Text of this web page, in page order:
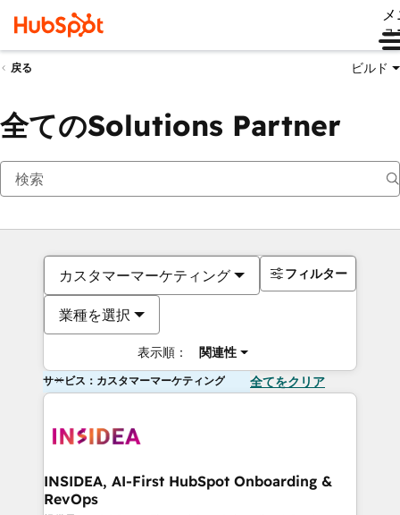
ュ
戻る ビルド
全てのSolutions Partner
カスタマーマーケティング
業種を選択
表示順： 関連性
フィルター
サービス：カスタマーマーケティング 全てをクリア
INSIDEA, AI-First HubSpot Onboarding &
RevOps